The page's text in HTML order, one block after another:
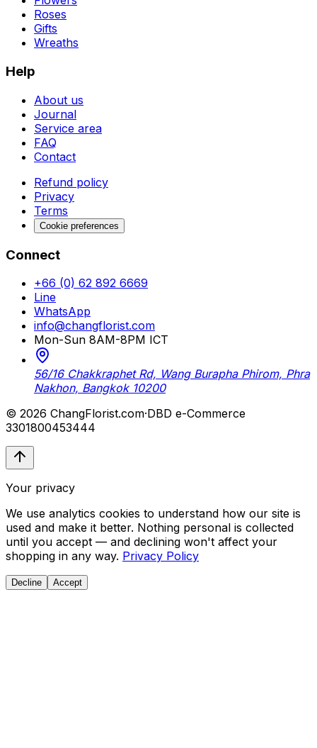
Roses
Gifts
Wreaths
Help
About us
Journal
Service area
FAQ
Contact
Refund policy
Privacy
Terms
Cookie preferences
Connect
+66 (0) 62 892 6669
Line
WhatsApp
info@changflorist.com
Mon-Sun 8AM-8PM ICT
56/16 Chakkraphet Rd, Wang Burapha Phirom, Phra
Nakhon, Bangkok 10200
© 2026 ChangFlorist.com·DBD e-Commerce
3301800453444
Your privacy
We use analytics cookies to understand how our site is
used and make it better. Nothing personal is collected
until you accept — and declining won't affect your
shopping in any way. Privacy Policy
Decline Accept